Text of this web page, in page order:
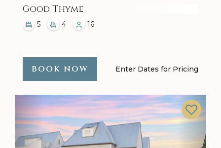
Good Thyme
5 4 16
BOOK NOW Enter Dates for Pricing
Previous Next